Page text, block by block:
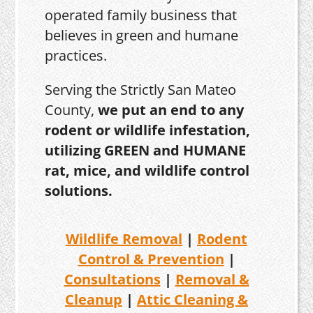
operated family business that
believes in green and humane
practices.
Serving the Strictly San Mateo
County,we put an end to any
rodent or wildlife infestation,
utilizing GREEN and HUMANE
rat, mice, and wildlife control
solutions.
Wildlife Removal | Rodent
Control & Prevention |
Consultations| Removal &
Cleanup | Attic Cleaning &